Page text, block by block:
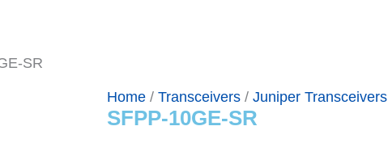
SR
Home / Transceivers / Juniper Transceivers
SFPP-10GE-SR